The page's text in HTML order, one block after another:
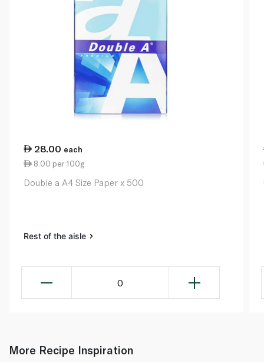
28.00 each
8.00 per 100g
Double a A4 Size Paper x 500
Rest of the aisle
0
More Recipe Inspiration